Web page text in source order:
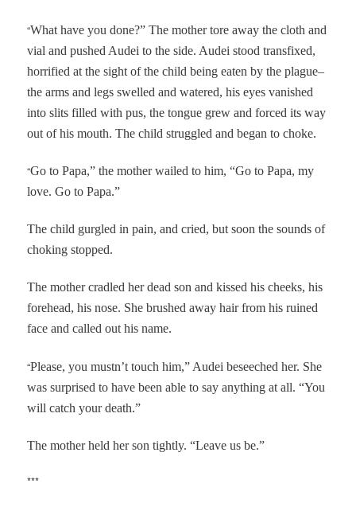
“What have you done?” The mother tore away the cloth and
vial and pushed Audei to the side. Audei stood transfixed,
horrified at the sight of the child being eaten by the plague–
the arms and legs swelled and watered, his eyes vanished
into slits filled with pus, the tongue grew and forced its way
out of his mouth. The child struggled and began to choke.
“Go to Papa,” the mother wailed to him, “Go to Papa, my
love. Go to Papa.”
The child gurgled in pain, and cried, but soon the sounds of
choking stopped.
The mother cradled her dead son and kissed his cheeks, his
forehead, his nose. She brushed away hair from his ruined
face and called out his name.
“Please, you mustn’t touch him,” Audei beseeched her. She
was surprised to have been able to say anything at all. “You
will catch your death.”
The mother held her son tightly. “Leave us be.”
***